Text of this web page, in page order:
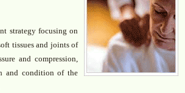
strategy focusing on
tissues and joints of
and compression,
and condition of the